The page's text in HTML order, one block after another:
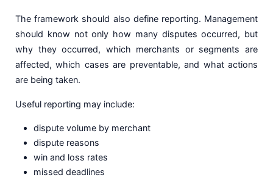
The framework should also define reporting. Management
should know not only how many disputes occurred, but
why they occurred, which merchants or segments are
affected, which cases are preventable, and what actions
are being taken.
Useful reporting may include:
dispute volume by merchant
dispute reasons
win and loss rates
missed deadlines